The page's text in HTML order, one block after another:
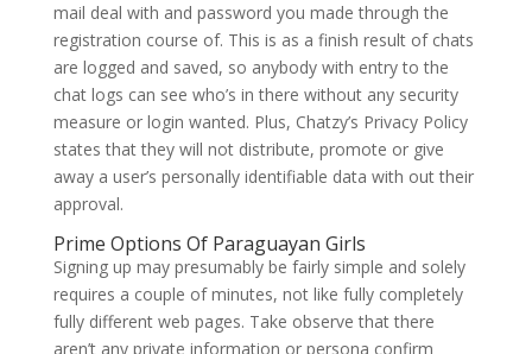
mail deal with and password you made through the
registration course of. This is as a finish result of chats
are logged and saved, so anybody with entry to the
chat logs can see who’s in there without any security
measure or login wanted. Plus, Chatzy’s Privacy Policy
states that they will not distribute, promote or give
away a user’s personally identifiable data with out their
approval.
Prime Options Of Paraguayan Girls
Signing up may presumably be fairly simple and solely
requires a couple of minutes, not like fully completely
fully different web pages. Take observe that there
aren’t any private information or persona confirm